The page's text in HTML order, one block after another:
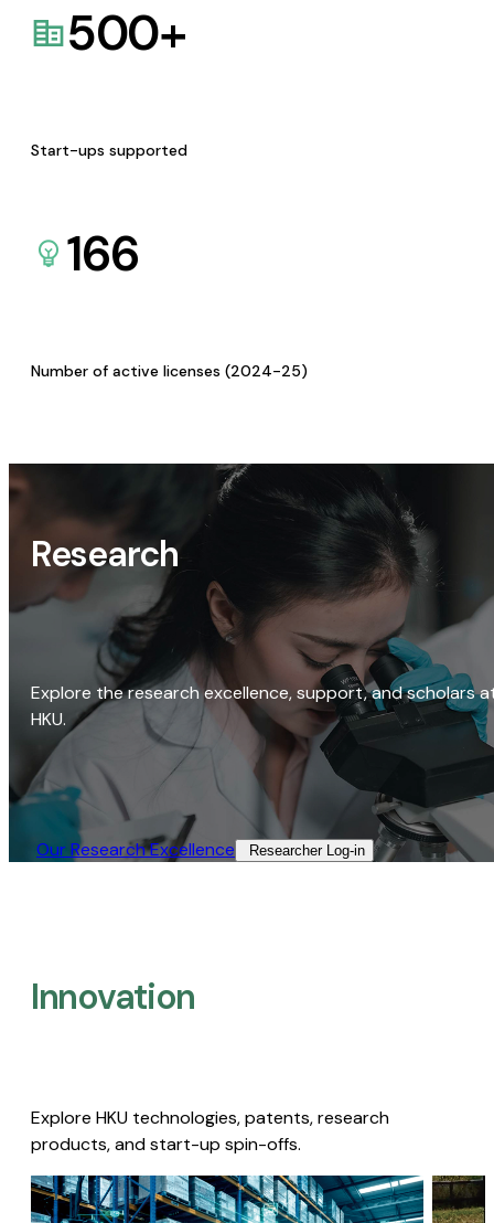
500+
Start-ups supported
166
Number of active licenses (2024-25)
Research
Explore the research excellence, support, and scholars
HKU.
Our Research Excellence​ Researcher Log-in​
Innovation
Explore HKU technologies, patents, research
products, and start-up spin-offs.